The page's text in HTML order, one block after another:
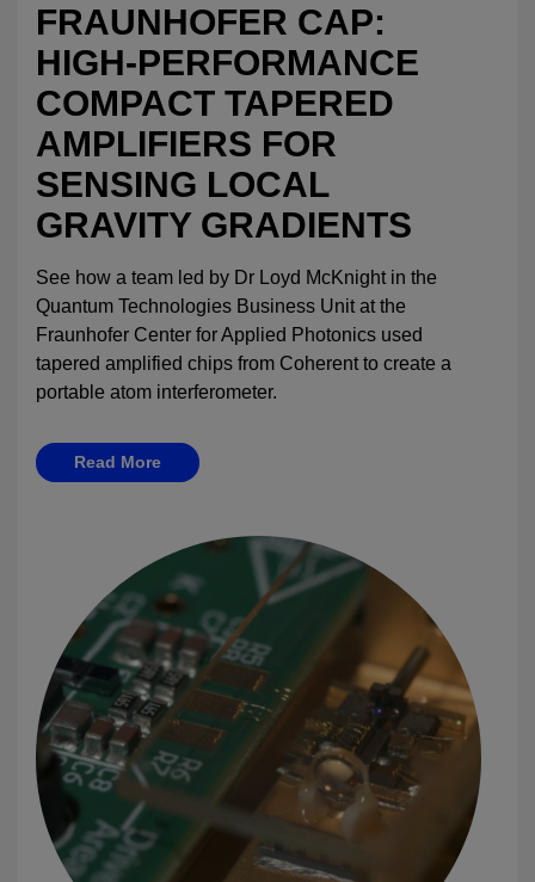
FRAUNHOFER CAP:
HIGH-PERFORMANCE
COMPACT TAPERED
AMPLIFIERS FOR
SENSING LOCAL
GRAVITY GRADIENTS
See how a team led by Dr Loyd McKnight in the
Quantum Technologies Business Unit at the
Fraunhofer Center for Applied Photonics used
tapered amplified chips from Coherent to create a
portable atom interferometer.
Read More